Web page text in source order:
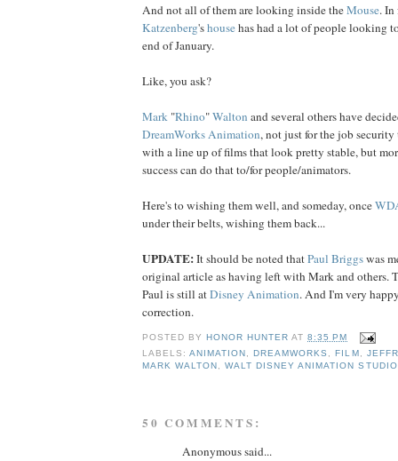
And not all of them are looking inside theMouse.
Katzenberg'shousehas had a lot of people looking
end of January.
Like, you ask?
Mark "Rhino"Walton and several others have
DreamWorks Animation, not just for the job security
with a line up of films that look pretty stable, but
success can do that to/for people/animators.
Here's to wishing them well, and someday, once
under their belts, wishing them back...
UPDATE:It should be noted thatPaul Briggswas
original article as having left with Mark and others.
Paul is still atDisney Animation. And I'm very
correction.
POSTED BY HONOR HUNTER AT8:35 PM
LABELS:ANIMATION , DREAMWORKS , FILM ,
MARK WALTON ,WALT DISNEY ANIMATION
50 COMMENTS:
Anonymous said...